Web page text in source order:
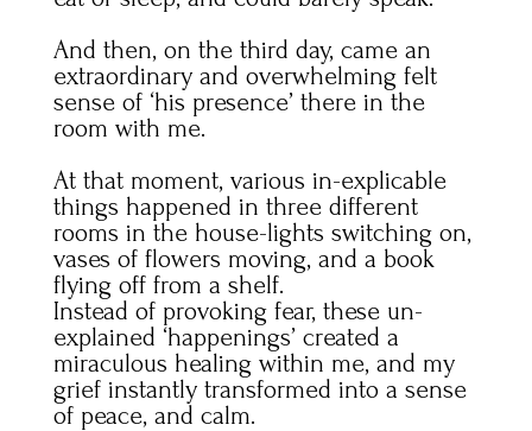
And then, on the third day, came an
extraordinary and overwhelming felt
sense of ‘his presence’ there in the
room with me.
At that moment, various in-explicable
things happened in three different
rooms in the house-lights switching on,
vases of flowers moving, and a book
flying off from a shelf.
Instead of provoking fear, these un-
explained ‘happenings’ created a
miraculous healing within me, and my
grief instantly transformed into a sense
of peace, and calm.